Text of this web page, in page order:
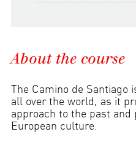
About the course
The Camino de Santiago
all over the world, as it
approach to the past and
European culture.